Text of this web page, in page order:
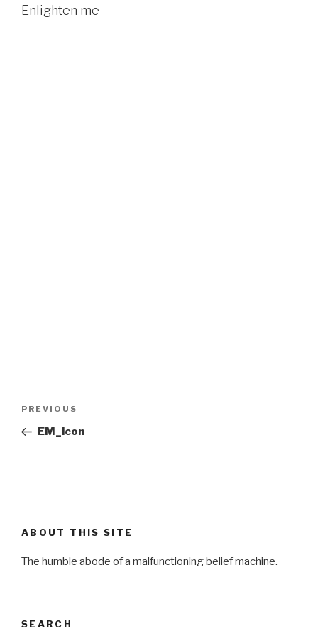
Enlighten me
Previous
Post
PREVIOUS
EM_icon
ABOUT THIS SITE
The humble abode of a malfunctioning belief machine.
SEARCH